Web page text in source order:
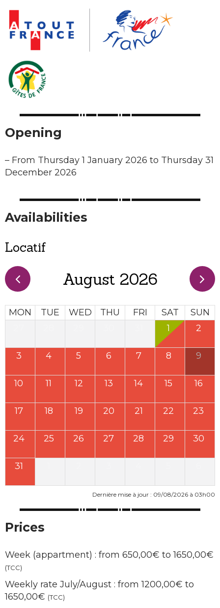
Opening
– From Thursday 1 January 2026 to Thursday 31
December 2026
Availabilities
Locatif
August 2026
MON TUE WED THU FRI SAT
SUN
1 2
3 4 5 6 7 8 9
10 11 12 13 14 15 16
17 18 19 20 21 22 23
24 25 26 27 28 29 30
31
Dernière mise à jour : 09/08/2026 à 03h00
Prices
Week (appartment) : from 650,00€ to 1650,00€
(TCC)
Weekly rate July/August : from 1200,00€ to
1650,00€ (TCC)